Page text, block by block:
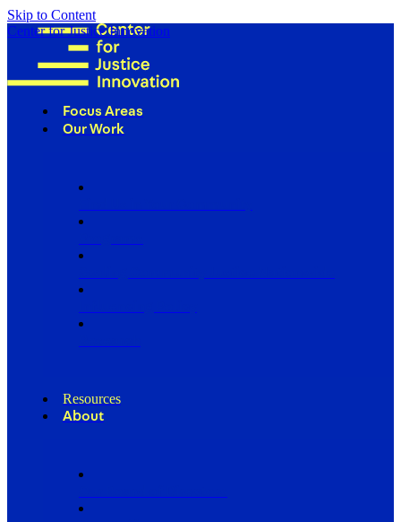
Skip to Content
Center for Justice Innovation
Focus Areas
Our Work
Resources
About